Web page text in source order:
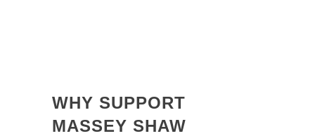
WHY SUPPORT
MASSEY SHAW